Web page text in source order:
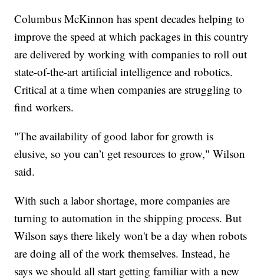
Columbus McKinnon has spent decades helping to
improve the speed at which packages in this country
are delivered by working with companies to roll out
state-of-the-art artificial intelligence and robotics.
Critical at a time when companies are struggling to
find workers.
"The availability of good labor for growth is
elusive, so you can’t get resources to grow," Wilson
said.
With such a labor shortage, more companies are
turning to automation in the shipping process. But
Wilson says there likely won't be a day when robots
are doing all of the work themselves. Instead, he
says we should all start getting familiar with a new